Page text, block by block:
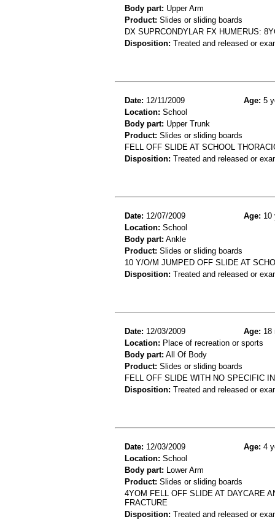
Body part: Upper Arm
Product: Slides or sliding boards
DX SUPRCONDYLAR FX HUMERUS:
Disposition: Treated and released or
Date: 12/11/2009 Age: 5
Location: School
Body part: Upper Trunk
Product: Slides or sliding boards
FELL OFF SLIDE AT SCHOOL
Disposition: Treated and released or
Date: 12/07/2009 Age: 10
Location: School
Body part: Ankle
Product: Slides or sliding boards
10 Y/O/M JUMPED OFF SLIDE AT
Disposition: Treated and released or
Date: 12/03/2009 Age: 18
Location: Place of recreation or sports
Body part: All Of Body
Product: Slides or sliding boards
FELL OFF SLIDE WITH NO SPECIFIC
Disposition: Treated and released or
Date: 12/03/2009 Age: 4
Location: School
Body part: Lower Arm
Product: Slides or sliding boards
4YOM FELL OFF SLIDE AT DAYCARE
FRACTURE
Disposition: Treated and released or